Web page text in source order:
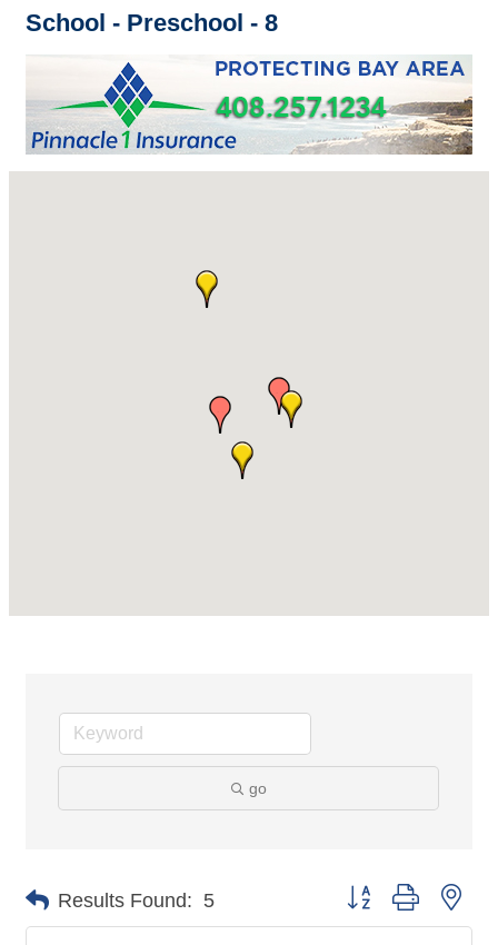
School - Preschool - 8
go
Results Found: 5 Button group with